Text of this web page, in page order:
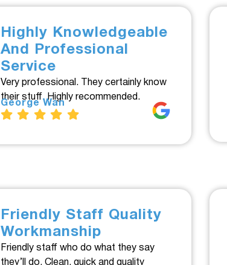
Highly Knowledgeable
And Professional
Service
Very professional. They certainly know
their stuff. Highly recommended.
George Wan
Friendly Staff Quality
Workmanship
Friendly staff who do what they say
they’ll do. Clean, quick and quality